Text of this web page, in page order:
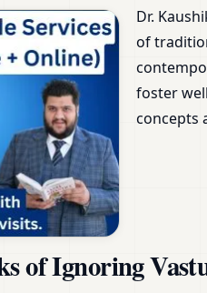
Dr.
of
foster
concepts
of Ignoring